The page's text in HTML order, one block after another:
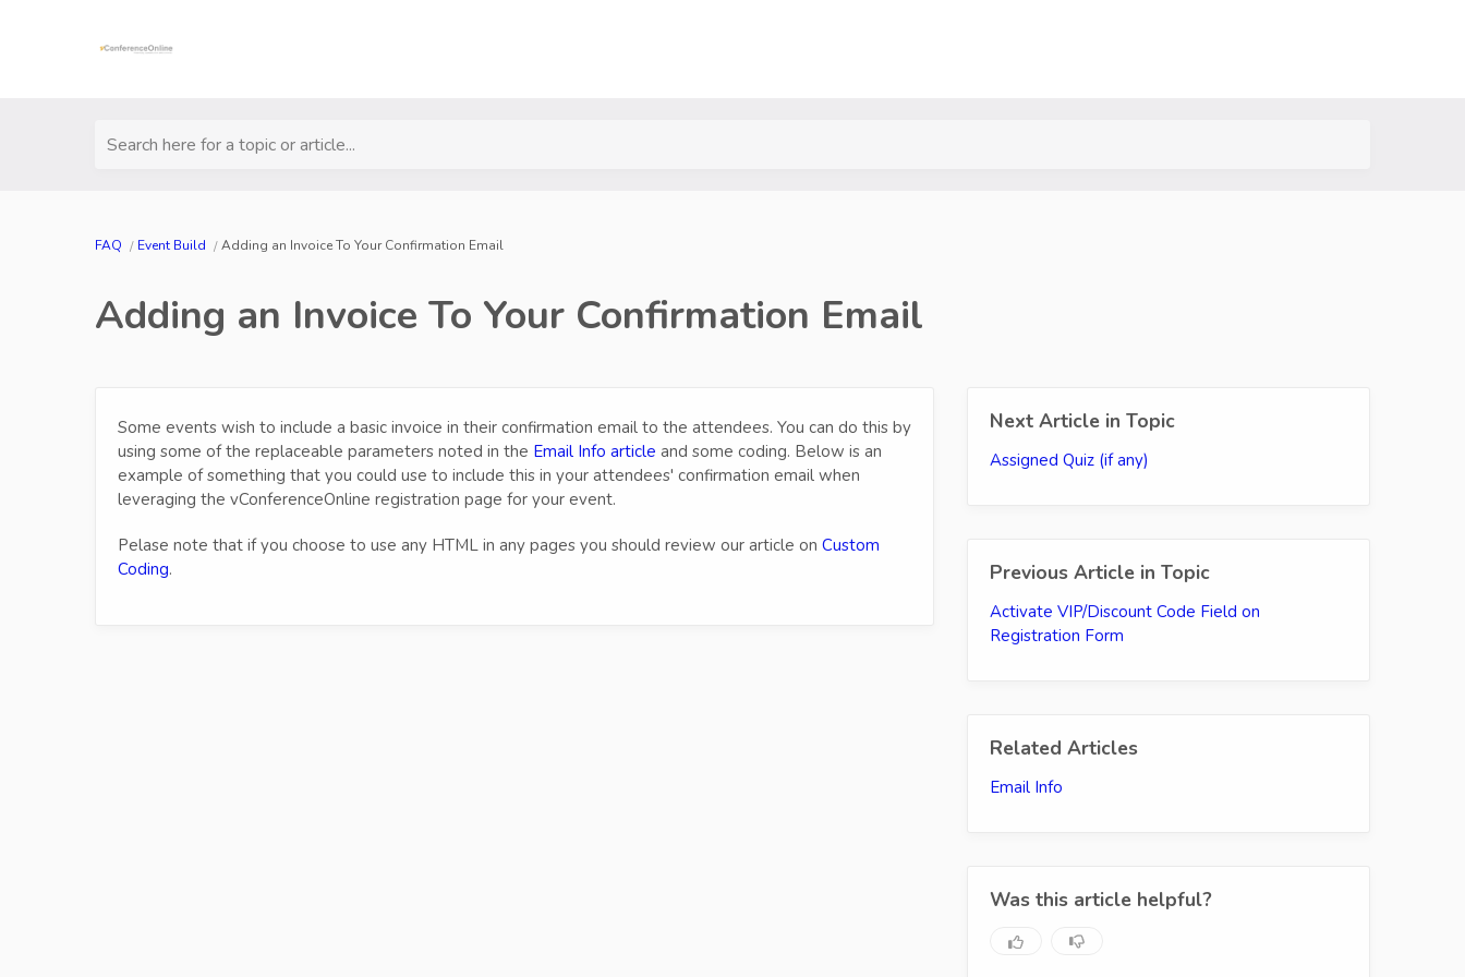
Search here for a topic or article...
FAQ Event Build Adding an Invoice To Your Confirmation Email
Adding an Invoice To Your Confirmation Email
Some events wish to include a basic invoice in their confirmation email to the attendees. You can do this by
using some of the replaceable parameters noted in the Email Info article and some coding. Below is an
example of something that you could use to include this in your attendees' confirmation email when
leveraging the vConferenceOnline registration page for your event.
Pelase note that if you choose to use any HTML in any pages you should review our article on Custom
Coding.
Next Article in Topic
Assigned Quiz (if any)
Previous Article in Topic
Activate VIP/Discount Code Field on
Registration Form
Related Articles
Email Info
Was this article helpful?